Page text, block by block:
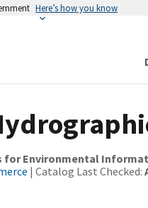
Here’s how you know
for Environmental
| Catalog Last Checked: